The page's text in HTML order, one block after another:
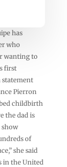
has
who
wanting to
first
statement
Pierron
childbirth
the dad is
show
of
she said
in the United